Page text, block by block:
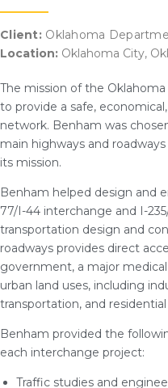
Client: Oklahoma
Location: Oklahoma City,
The mission of the
to provide a safe,
network. Benham was
main highways and
its mission.
Benham helped design and
77/I-44 interchange and I-
transportation design and
roadways provides direct
government, a major
urban land uses, including
transportation, and
Benham provided the
each interchange project:
Traffic studies and